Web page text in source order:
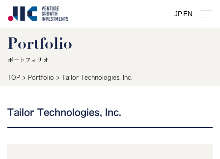
JPEN
Portfolio
ポートフォリオ
TOP > Portfolio > Tailor Technologies, Inc.
Tailor Technologies, Inc.